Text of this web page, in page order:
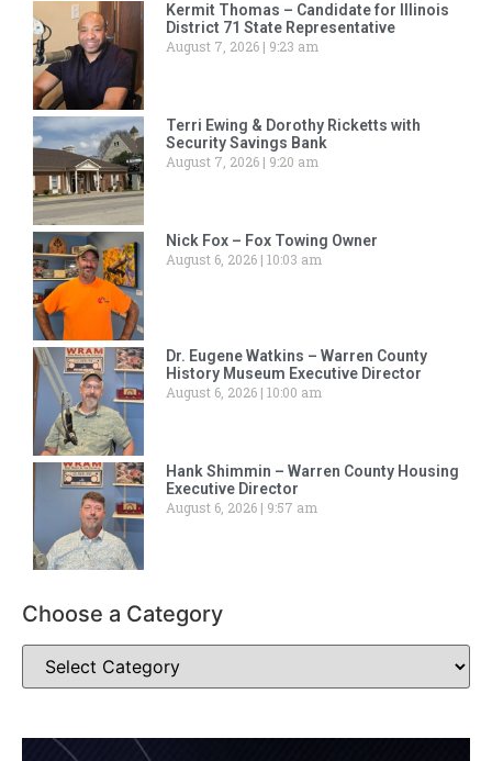
Kermit Thomas – Candidate for Illinois
District 71 State Representative
August 7, 2026
9:23 am
Terri Ewing & Dorothy Ricketts with
Security Savings Bank
August 7, 2026
9:20 am
Nick Fox – Fox Towing Owner
August 6, 2026 10:03 am
Dr. Eugene Watkins – Warren County
History Museum Executive Director
August 6, 2026 10:00 am
Hank Shimmin – Warren County Housing
Executive Director
August 6, 2026
9:57 am
Choose a Category